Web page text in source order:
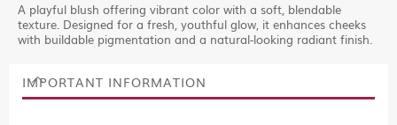
A playful blush offering vibrant color with a soft, blendable
texture. Designed for a fresh, youthful glow, it enhances cheeks
with buildable pigmentation and a natural-looking radiant finish.
IMPORTANT INFORMATION